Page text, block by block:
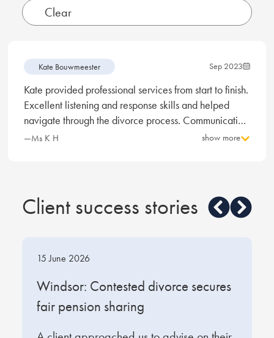
Kate Bouwmeester Sep 2023
Kate provided professional services from start to finish.
Excellent listening and response skills and helped
navigate through the divorce process. Communication
was always prompt. I was extremely impressed with
and expertise was extremely high. Kate is excellent,
quick, efficient and compassionate, I would highly
—Ms K H show more
Client success stories
15 June 2026
Windsor: Contested divorce secures
fair pension sharing